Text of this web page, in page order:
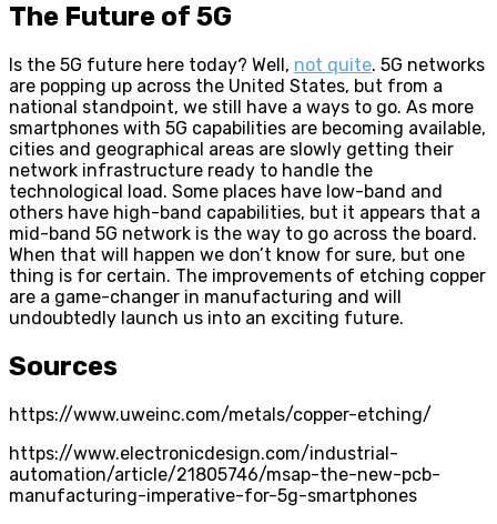
The Future of 5G
Is the 5G future here today? Well, not quite. 5G networks
are popping up across the United States, but from a
national standpoint, we still have a ways to go. As more
smartphones with 5G capabilities are becoming available,
cities and geographical areas are slowly getting their
network infrastructure ready to handle the
technological load. Some places have low-band and
others have high-band capabilities, but it appears that a
mid-band 5G network is the way to go across the board.
When that will happen we don’t know for sure, but one
thing is for certain. The improvements of etching copper
are a game-changer in manufacturing and will
undoubtedly launch us into an exciting future.
Sources
https://www.uweinc.com/metals/copper-etching/
https://www.electronicdesign.com/industrial-
automation/article/21805746/msap-the-new-pcb-
manufacturing-imperative-for-5g-smartphones